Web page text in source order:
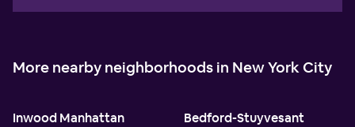
More nearby neighborhoods in New York City
Inwood Manhattan
Bedford-Stuyvesant